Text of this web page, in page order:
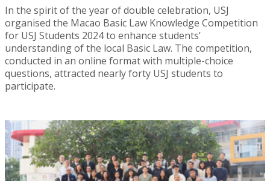
In the spirit of the year of double celebration, USJ
organised the Macao Basic Law Knowledge Competition
for USJ Students 2024 to enhance students’
understanding of the local Basic Law. The competition,
conducted in an online format with multiple-choice
questions, attracted nearly forty USJ students to
participate.